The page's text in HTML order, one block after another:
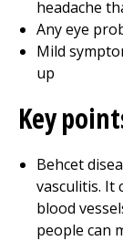
headache
Any eye
Mild
up
Key
Behcet
vasculitis. It
blood
people can